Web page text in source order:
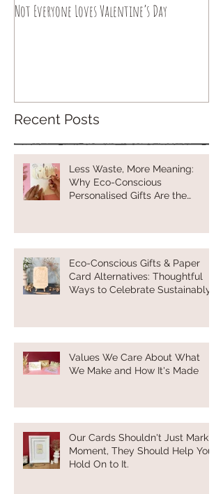
Not Everyone Loves Valentine’s Day
Recent Posts
Less Waste, More Meaning:
Why Eco-Conscious
Personalised Gifts Are the
Eco-Conscious Gifts & Paper
Card Alternatives: Thoughtful
Ways to Celebrate Sustainably
Values We Care About What
We Make and How It's Made
Our Cards Shouldn't Just Mark a
Moment, They Should Help You
Hold On to It.